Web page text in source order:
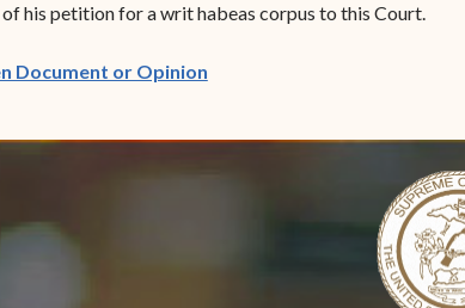
of his petition for a writ habeas corpus to this Court.
Document or Opinion(opens in new window)